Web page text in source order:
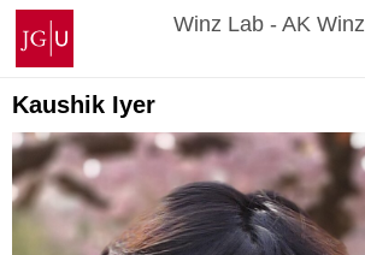
Skip
content
Johannes
Gutenberg
University
Mainz
Winz Lab - AK Winz
Kaushik Iyer